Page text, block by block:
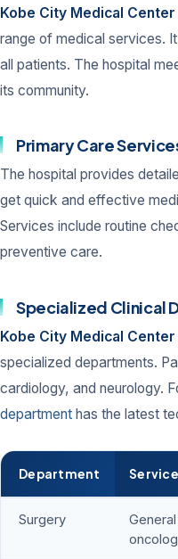
Kobe City Medical
range of medical services.
all patients. The hospital
its community.
Primary Care
The hospital provides
get quick and effective
Services include routine
preventive care.
Specialized Clinical
Kobe City Medical
specialized departments.
cardiology, and neurology.
department has the latest
Department
Surgery